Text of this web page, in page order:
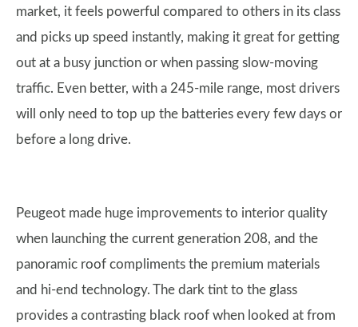
market, it feels powerful compared to others in its class
and picks up speed instantly, making it great for getting
out at a busy junction or when passing slow-moving
traffic. Even better, with a 245-mile range, most drivers
will only need to top up the batteries every few days or
before a long drive.
Peugeot made huge improvements to interior quality
when launching the current generation 208, and the
panoramic roof compliments the premium materials
and hi-end technology. The dark tint to the glass
provides a contrasting black roof when looked at from